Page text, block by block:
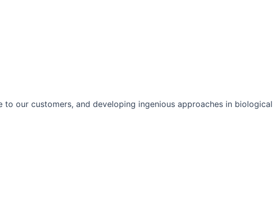
our customers, and developing ingenious approaches in biological